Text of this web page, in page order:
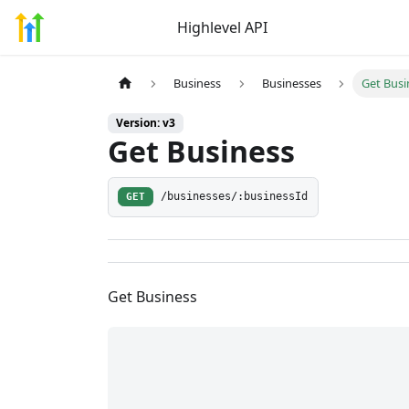
Highlevel API
Business Businesses Get
Version: v3
Get Business
GET /businesses/:businessId
Get Business